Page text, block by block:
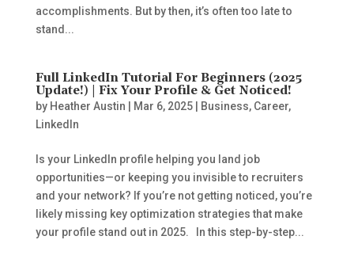
accomplishments. But by then, it’s often too late to
stand...
Full LinkedIn Tutorial For Beginners (2025
Update!) | Fix Your Profile & Get Noticed!
by Heather Austin Mar 6, 2025| Business, Career,
LinkedIn
Is your LinkedIn profile helping you land job
opportunities—or keeping you invisible to recruiters
and your network? If you’re not getting noticed, you’re
likely missing key optimization strategies that make
your profile stand out in 2025. In this step-by-step...